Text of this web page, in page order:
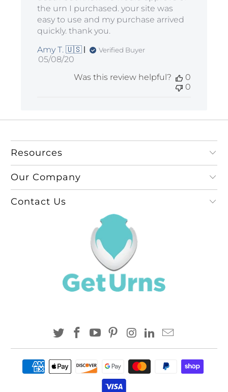
the urn I purchased. your site was
easy to use and my purchase arrived
quickly. thank you.
Amy T. 🇺🇸
Verified Buyer
Published
05/08/20
Was this review helpful?
0
0
Resources
Our Company
Contact Us